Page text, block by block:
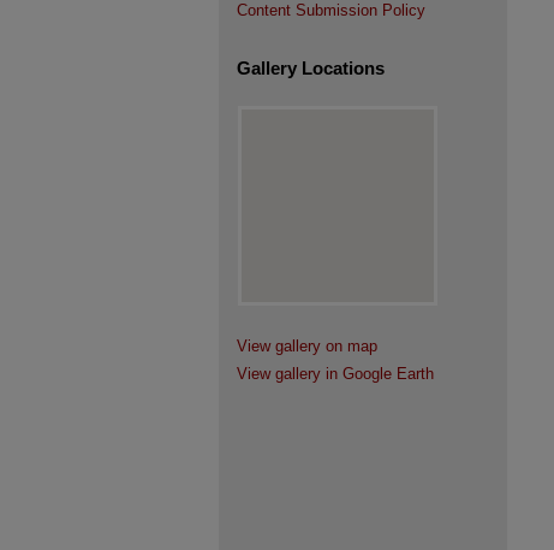
Content Submission Policy
Gallery Locations
View gallery on map
View gallery in Google Earth